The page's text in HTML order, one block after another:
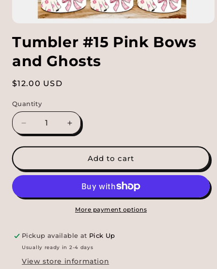
1
in
Tumbler #15 Pink Bows
and Ghosts
Regular
$12.00 USD
Quantity
Decrease
quantity
for
#15
Pink
and
Increase
quantity
for
Tumbler
#15
Pink
Bows
and
Ghosts
Add to cart
More payment options
Pickup available at Pick Up
Usually ready in 2-4 days
View store information